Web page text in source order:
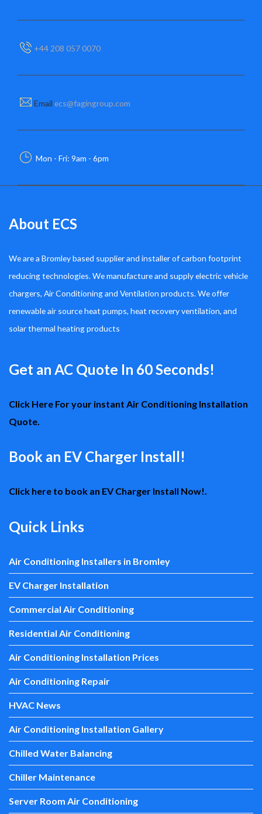
+44 208 057 0070
Email ecs@fagingroup.com
Mon - Fri: 9am - 6pm
About ECS
We are a Bromley based supplier and installer of carbon footprint
reducing technologies. We manufacture and supply electric vehicle
chargers, Air Conditioning and Ventilation products. We offer
renewable air source heat pumps, heat recovery ventilation, and
solar thermal heating products
Get an AC Quote In 60 Seconds!
Click Here For your instant Air Conditioning Installation
Quote.
Book an EV Charger Install!
Click here to book an EV Charger Install Now!.
Quick Links
Air Conditioning Installers in Bromley
EV Charger Installation
Commercial Air Conditioning
Residential Air Conditioning
Air Conditioning Installation Prices
Air Conditioning Repair
HVAC News
Air Conditioning Installation Gallery
Chilled Water Balancing
Chiller Maintenance
Server Room Air Conditioning